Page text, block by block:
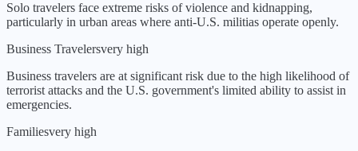
Solo travelers face extreme risks of violence and kidnapping,
particularly in urban areas where anti-U.S. militias operate openly.
Business Travelersvery high
Business travelers are at significant risk due to the high likelihood of
terrorist attacks and the U.S. government's limited ability to assist in
emergencies.
Familiesvery high